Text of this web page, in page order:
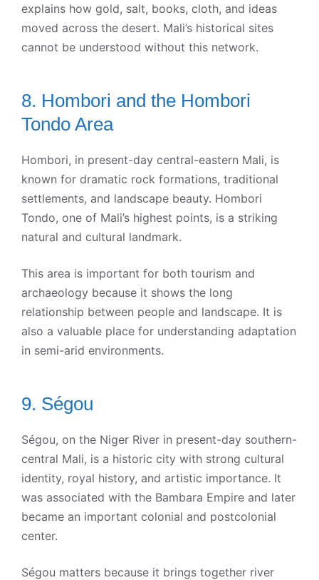
explains how gold, salt, books, cloth, and ideas
moved across the desert. Mali’s historical sites
cannot be understood without this network.
8. Hombori and the Hombori
Tondo Area
Hombori, in present-day central-eastern Mali, is
known for dramatic rock formations, traditional
settlements, and landscape beauty. Hombori
Tondo, one of Mali’s highest points, is a striking
natural and cultural landmark.
This area is important for both tourism and
archaeology because it shows the long
relationship between people and landscape. It is
also a valuable place for understanding adaptation
in semi-arid environments.
9. Ségou
Ségou, on the Niger River in present-day southern-
central Mali, is a historic city with strong cultural
identity, royal history, and artistic importance. It
was associated with the Bambara Empire and later
became an important colonial and postcolonial
center.
Ségou matters because it brings together river